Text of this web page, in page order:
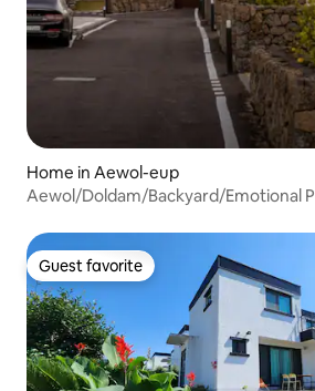
Home in Aewol-eup
Aewol/Doldam/Backyard/Emotional
Guest favorite
Guest favorite